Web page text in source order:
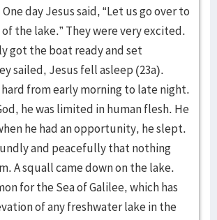
day Jesus said, “Let us go over to
the lake.” They were very excited.
got the boat ready and set
sailed, Jesus fell asleep (23a).
from early morning to late night.
he was limited in human flesh. He
he had an opportunity, he slept.
and peacefully that nothing
A squall came down on the lake.
for the Sea of Galilee, which has
of any freshwater lake in the